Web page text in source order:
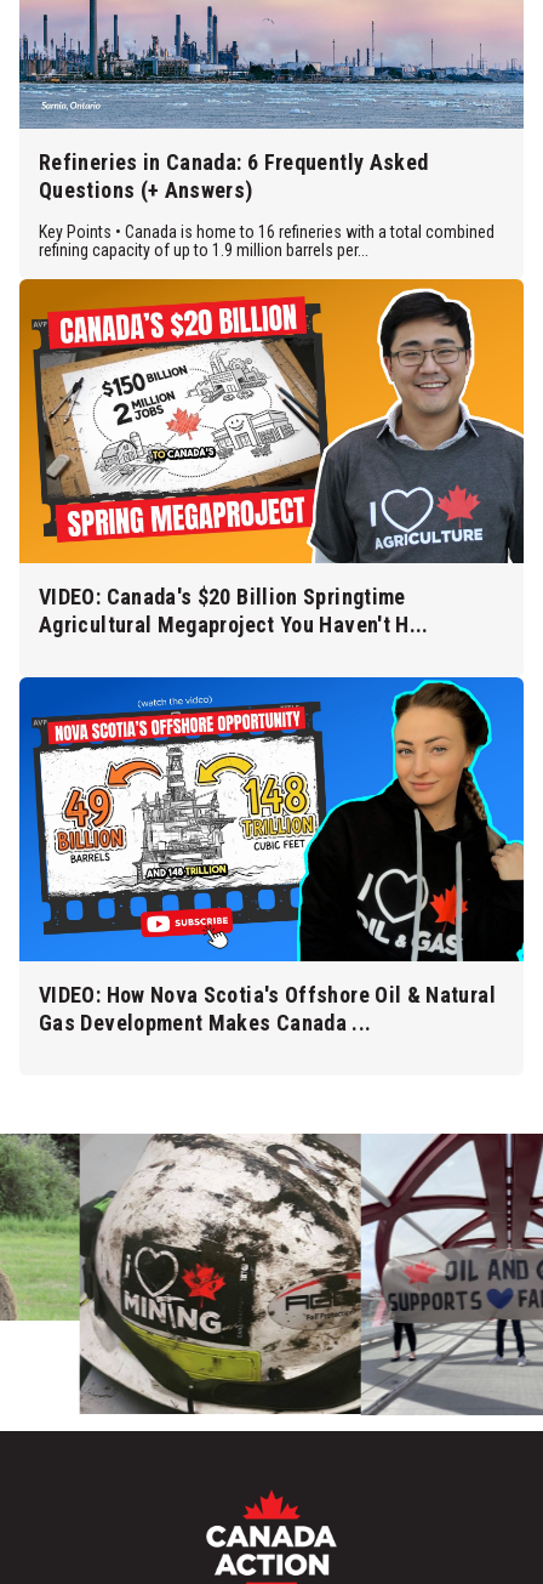
Refineries in Canada: 6 Frequently Asked
Questions (+ Answers)
Key Points • Canada is home to 16 refineries with a total combined
refining capacity of up to 1.9 million barrels per...
VIDEO: Canada's $20 Billion Springtime
Agricultural Megaproject You Haven't H...
VIDEO: How Nova Scotia's Offshore Oil & Natural
Gas Development Makes Canada ...